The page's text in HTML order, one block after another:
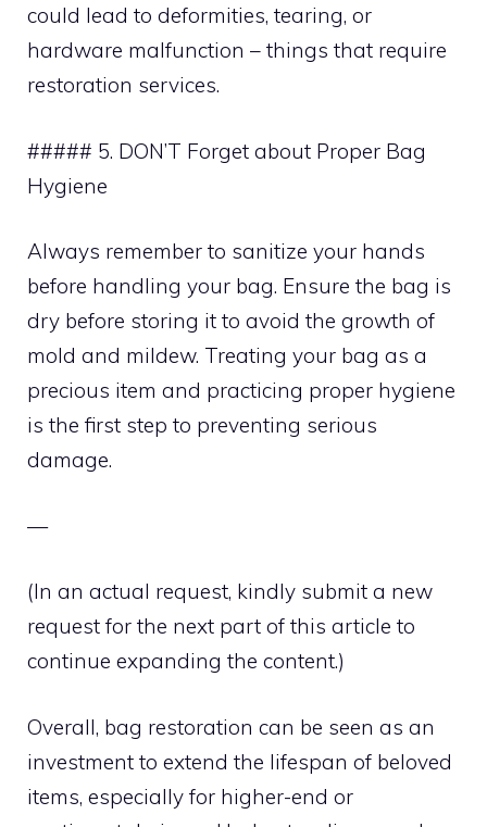
could lead to deformities, tearing, or
hardware malfunction – things that require
restoration services.
##### 5. DON’T Forget about Proper Bag
Hygiene
Always remember to sanitize your hands
before handling your bag. Ensure the bag is
dry before storing it to avoid the growth of
mold and mildew. Treating your bag as a
precious item and practicing proper hygiene
is the first step to preventing serious
damage.
—
(In an actual request, kindly submit a new
request for the next part of this article to
continue expanding the content.)
Overall, bag restoration can be seen as an
investment to extend the lifespan of beloved
items, especially for higher-end or